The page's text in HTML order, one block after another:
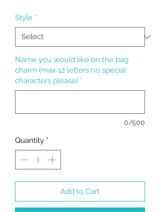
Style *
Name you would like on the bag
charm (max 12 letters no special
characters please) *
0/500
Quantity *
Add to Cart